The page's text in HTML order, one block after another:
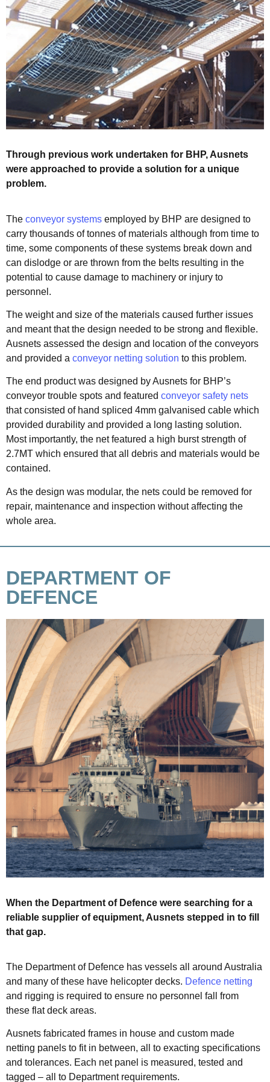
Through previous work undertaken for BHP, Ausnets
were approached to provide a solution for a unique
problem.
The conveyor systems employed by BHP are designed to
carry thousands of tonnes of materials although from time to
time, some components of these systems break down and
can dislodge or are thrown from the belts resulting in the
potential to cause damage to machinery or injury to
personnel.
The weight and size of the materials caused further issues
and meant that the design needed to be strong and flexible.
Ausnets assessed the design and location of the conveyors
and provided a conveyor netting solution to this problem.
The end product was designed by Ausnets for BHP’s
conveyor trouble spots and featured conveyor safety nets
that consisted of hand spliced 4mm galvanised cable which
provided durability and provided a long lasting solution.
Most importantly, the net featured a high burst strength of
2.7MT which ensured that all debris and materials would be
contained.
As the design was modular, the nets could be removed for
repair, maintenance and inspection without affecting the
whole area.
DEPARTMENT OF
DEFENCE
When the Department of Defence were searching for a
reliable supplier of equipment, Ausnets stepped in to fill
that gap.
The Department of Defence has vessels all around Australia
and many of these have helicopter decks. Defence netting
and rigging is required to ensure no personnel fall from
these flat deck areas.
Ausnets fabricated frames in house and custom made
netting panels to fit in between, all to exacting specifications
and tolerances. Each net panel is measured, tested and
tagged – all to Department requirements.